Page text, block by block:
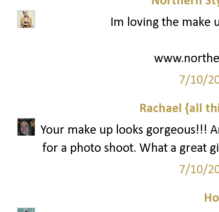
Im loving the make
7/10/
Rachael {all
Your make up looks gorgeous!!!
for a photo shoot. What a great
7/10/